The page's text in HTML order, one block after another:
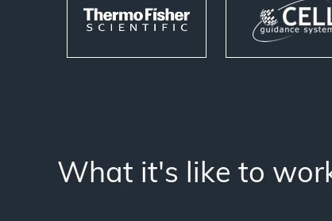
What it's like to